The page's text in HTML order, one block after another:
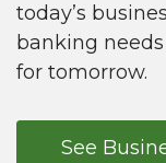
today’s
banking
for tomorrow.
See